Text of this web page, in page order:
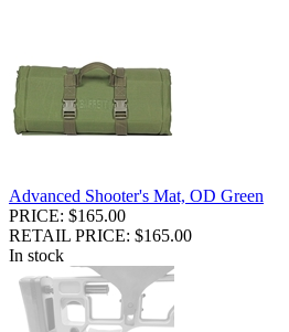
Advanced Shooter's Mat, OD Green
PRICE: $165.00
RETAIL PRICE: $165.00
In stock